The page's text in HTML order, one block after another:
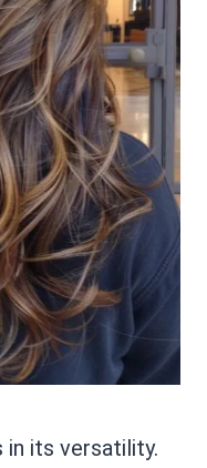
in its versatility.